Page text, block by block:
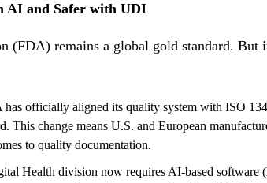
AI and Safer with UDI
(FDA) remains a global gold standard. But
officially aligned its quality system with ISO
This change means U.S. and European
to quality documentation.
Health division now requires AI-based software